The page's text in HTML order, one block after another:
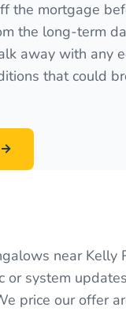
the mortgage
the long-term
away with any
that could
→
near Kelly
or system
price our offer